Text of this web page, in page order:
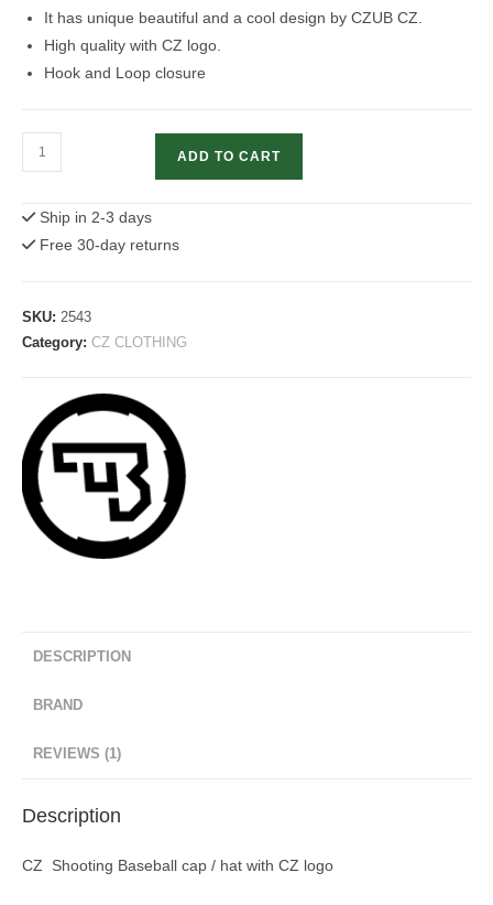
It has unique beautiful and a cool design by CZUB CZ.
High quality with CZ logo.
Hook and Loop closure
CZ
Baseball
Hat
CZ
Logo
ADD TO CART
Ship in 2-3 days
Free 30-day returns
SKU: 2543
Category: CZ CLOTHING
DESCRIPTION
BRAND
REVIEWS (1)
Description
CZ Shooting Baseball cap / hat with CZ logo